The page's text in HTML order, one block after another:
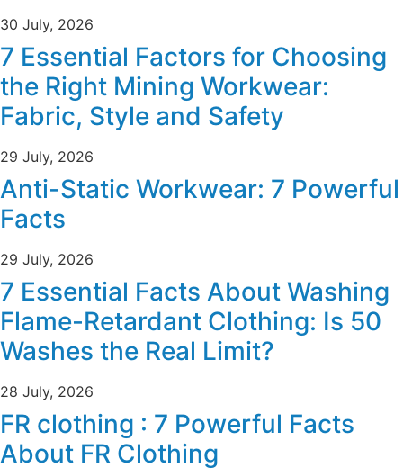
30 July, 2026
7 Essential Factors for Choosing
the Right Mining Workwear:
Fabric, Style and Safety
29 July, 2026
Anti-Static Workwear: 7 Powerful
Facts
29 July, 2026
7 Essential Facts About Washing
Flame-Retardant Clothing: Is 50
Washes the Real Limit?
28 July, 2026
FR clothing : 7 Powerful Facts
About FR Clothing